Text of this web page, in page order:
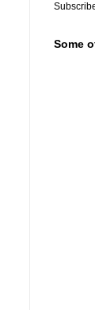
Some